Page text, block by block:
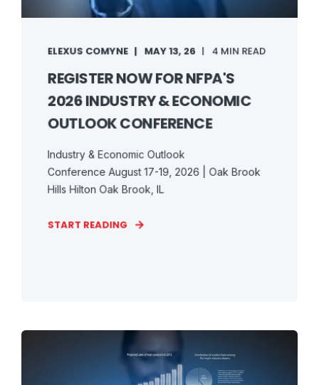
ELEXUS COMYNE MAY 13, 26 4 MIN READ
REGISTER NOW FOR NFPA'S
2026 INDUSTRY & ECONOMIC
OUTLOOK CONFERENCE
Industry & Economic Outlook
Conference August 17-19, 2026 | Oak Brook
Hills Hilton Oak Brook, IL
START READING